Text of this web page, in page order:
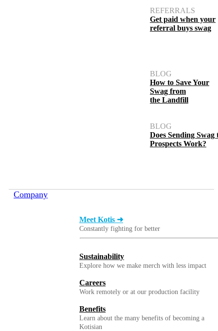
REFERRALS
Get paid when your
referral buys swag
BLOG
How to Save Your
Swag from
the Landfill
BLOG
Does Sending Swag
Prospects Work?
Company
Meet Kotis ➜
Constantly fighting for better
Sustainability
Explore how we make merch with less impact
Careers
Work remotely or at our production facility
Benefits
Learn about the many benefits of becoming a
Kotisian